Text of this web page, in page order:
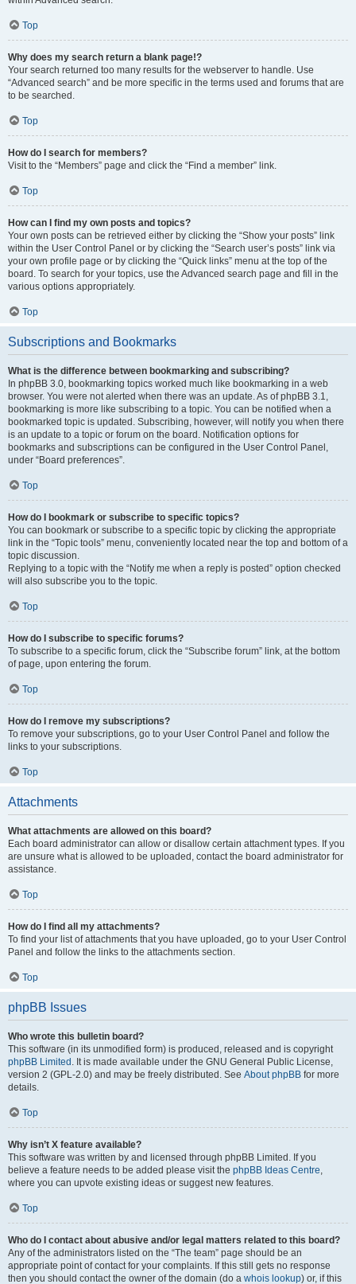
Top
Why does my search return a blank page!?
Your search returned too many results for the webserver to handle. Use
“Advanced search” and be more specific in the terms used and forums that are
to be searched.
Top
How do I search for members?
Visit to the “Members” page and click the “Find a member” link.
Top
How can I find my own posts and topics?
Your own posts can be retrieved either by clicking the “Show your posts” link
within the User Control Panel or by clicking the “Search user’s posts” link via
your own profile page or by clicking the “Quick links” menu at the top of the
board. To search for your topics, use the Advanced search page and fill in the
various options appropriately.
Top
Subscriptions and Bookmarks
What is the difference between bookmarking and subscribing?
In phpBB 3.0, bookmarking topics worked much like bookmarking in a web
browser. You were not alerted when there was an update. As of phpBB 3.1,
bookmarking is more like subscribing to a topic. You can be notified when a
bookmarked topic is updated. Subscribing, however, will notify you when there
is an update to a topic or forum on the board. Notification options for
bookmarks and subscriptions can be configured in the User Control Panel,
under “Board preferences”.
Top
How do I bookmark or subscribe to specific topics?
You can bookmark or subscribe to a specific topic by clicking the appropriate
link in the “Topic tools” menu, conveniently located near the top and bottom of a
topic discussion.
Replying to a topic with the “Notify me when a reply is posted” option checked
will also subscribe you to the topic.
Top
How do I subscribe to specific forums?
To subscribe to a specific forum, click the “Subscribe forum” link, at the bottom
of page, upon entering the forum.
Top
How do I remove my subscriptions?
To remove your subscriptions, go to your User Control Panel and follow the
links to your subscriptions.
Top
Attachments
What attachments are allowed on this board?
Each board administrator can allow or disallow certain attachment types. If you
are unsure what is allowed to be uploaded, contact the board administrator for
assistance.
Top
How do I find all my attachments?
To find your list of attachments that you have uploaded, go to your User Control
Panel and follow the links to the attachments section.
Top
phpBB Issues
Who wrote this bulletin board?
This software (in its unmodified form) is produced, released and is copyright
phpBB Limited . It is made available under the GNU General Public License,
version 2 (GPL-2.0) and may be freely distributed. See About phpBB for more
details.
Top
Why isn’t X feature available?
This software was written by and licensed through phpBB Limited. If you
believe a feature needs to be added please visit the phpBB Ideas Centre,
where you can upvote existing ideas or suggest new features.
Top
Who do I contact about abusive and/or legal matters related to this board?
Any of the administrators listed on the “The team” page should be an
appropriate point of contact for your complaints. If this still gets no response
then you should contact the owner of the domain (do a whois lookup) or, if this